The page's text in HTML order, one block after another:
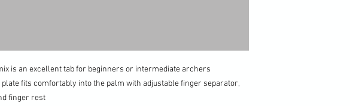
is an excellent tab for beginners or intermediate archers
plate fits comfortably into the palm with adjustable finger separator,
finger rest